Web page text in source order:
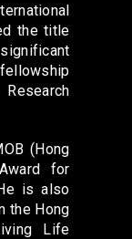
the title
(Hong
for
is also
the Hong
Life